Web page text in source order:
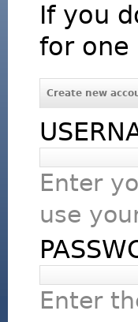
If you
for one
Create new
Enter
use
Enter